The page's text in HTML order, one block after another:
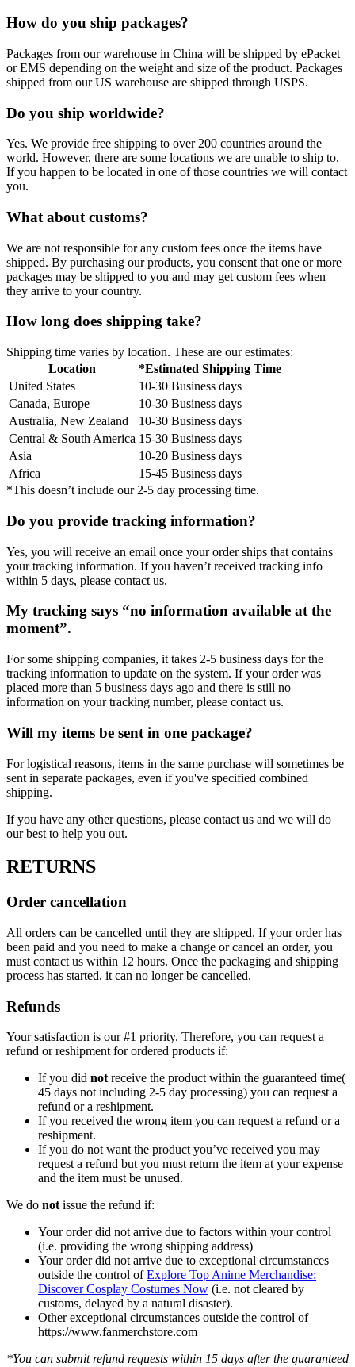
How do you ship packages?
Packages from our warehouse in China will be shipped by ePacket
or EMS depending on the weight and size of the product. Packages
shipped from our US warehouse are shipped through USPS.
Do you ship worldwide?
Yes. We provide free shipping to over 200 countries around the
world. However, there are some locations we are unable to ship to.
If you happen to be located in one of those countries we will contact
you.
What about customs?
We are not responsible for any custom fees once the items have
shipped. By purchasing our products, you consent that one or more
packages may be shipped to you and may get custom fees when
they arrive to your country.
How long does shipping take?
Shipping time varies by location. These are our estimates:
Location
*Estimated Shipping Time
United States
10-30 Business days
Canada, Europe
10-30 Business days
Australia, New Zealand
10-30 Business days
Central & South America 15-30 Business days
Asia
10-20 Business days
Africa
15-45 Business days
*This doesn’t include our 2-5 day processing time.
Do you provide tracking information?
Yes, you will receive an email once your order ships that contains
your tracking information. If you haven’t received tracking info
within 5 days, please contact us.
My tracking says “no information available at the
moment”.
For some shipping companies, it takes 2-5 business days for the
tracking information to update on the system. If your order was
placed more than 5 business days ago and there is still no
information on your tracking number, please contact us.
Will my items be sent in one package?
For logistical reasons, items in the same purchase will sometimes be
sent in separate packages, even if you've specified combined
shipping.
If you have any other questions, please contact us and we will do
our best to help you out.
RETURNS
Order cancellation
All orders can be cancelled until they are shipped. If your order has
been paid and you need to make a change or cancel an order, you
must contact us within 12 hours. Once the packaging and shipping
process has started, it can no longer be cancelled.
Refunds
Your satisfaction is our #1 priority. Therefore, you can request a
refund or reshipment for ordered products if:
If you did notreceive the product within the guaranteed time(
45 days not including 2-5 day processing) you can request a
refund or a reshipment.
If you received the wrong item you can request a refund or a
reshipment.
If you do not want the product you’ve received you may
request a refund but you must return the item at your expense
and the item must be unused.
We do notissue the refund if:
Your order did not arrive due to factors within your control
(i.e. providing the wrong shipping address)
Your order did not arrive due to exceptional circumstances
outside the control ofExplore Top Anime Merchandise:
Discover Cosplay Costumes Now (i.e. not cleared by
customs, delayed by a natural disaster).
Other exceptional circumstances outside the control of
https://www.fanmerchstore.com
*You can submit refund requests within 15 days after the guaranteed